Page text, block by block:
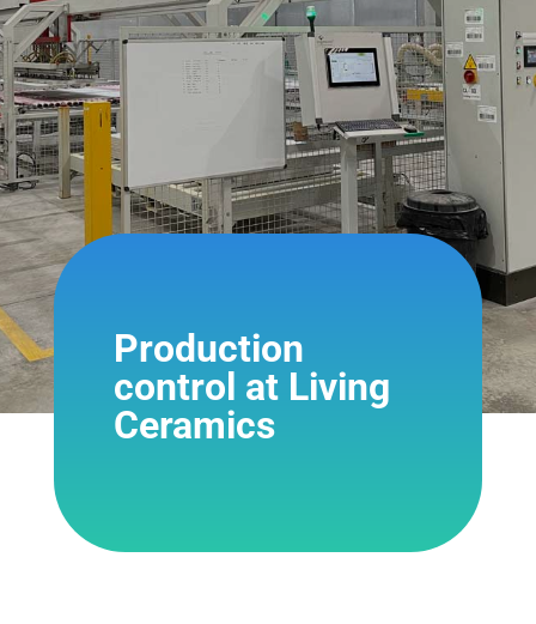
Production
control at Living
Ceramics